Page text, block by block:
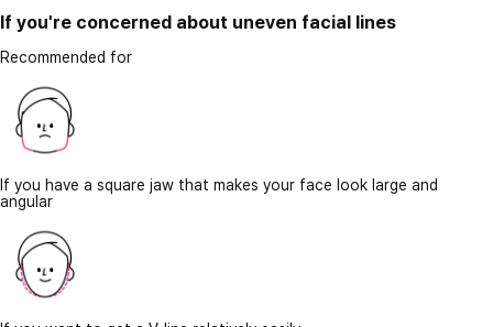
If you're concerned about uneven facial lines
Recommended for
If you have a square jaw that makes your face look large and
angular